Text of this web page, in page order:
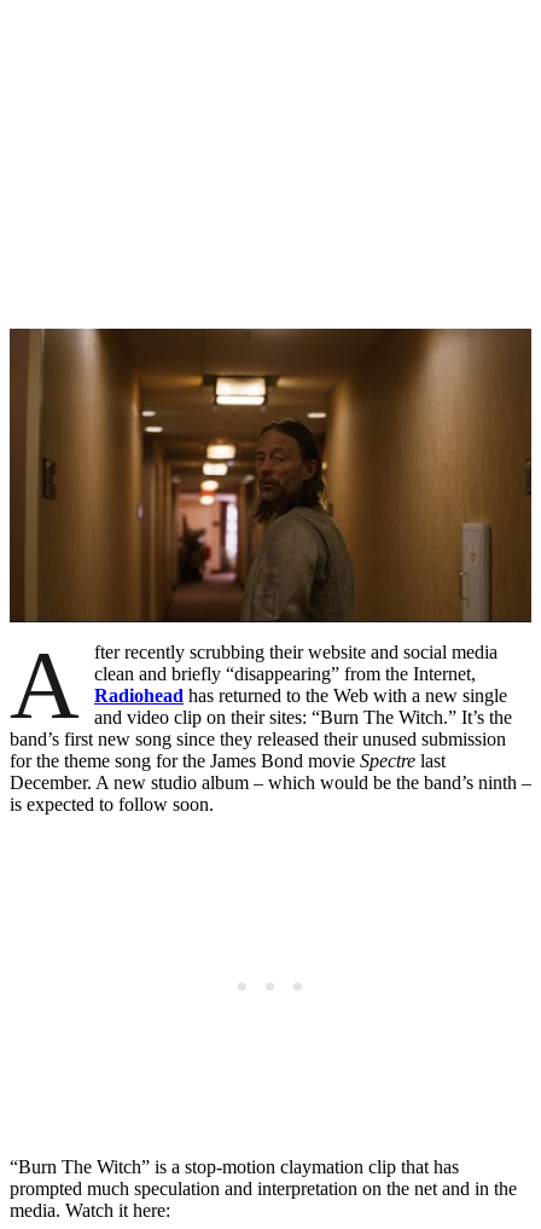
A
fter recently scrubbing their website and social media
clean and briefly “disappearing” from the Internet,
Radiohead has returned to the Web with a new single
and video clip on their sites: “Burn The Witch.” It’s the
band’s first new song since they released their unused submission
for the theme song for the James Bond movie Spectre last
December. A new studio album – which would be the band’s ninth –
is expected to follow soon.
“Burn The Witch” is a stop-motion claymation clip that has
prompted much speculation and interpretation on the net and in the
media. Watch it here: